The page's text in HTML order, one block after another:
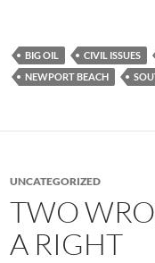
BIG OIL CIVIL ISSUES
NEWPORT BEACH
UNCATEGORIZED
TWO
A RIGHT